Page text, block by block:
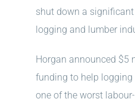
shut down a
logging and lumber
Horgan announced $5
funding to help
one of the worst